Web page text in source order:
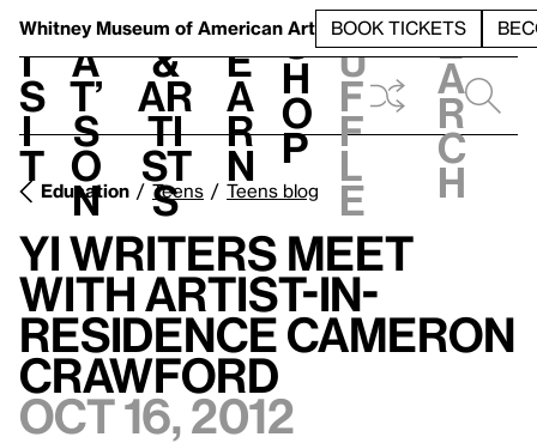
Whitney Museum of American Art BOOK TICKETS
V
i
s
i
t
h
a
t’
s
o
n
t
&
Ar
ti
st
s
L
e
a
r
n
S
h
o
p
h
u
f
f
l
e
e
a
r
c
h
Education Teens Teens blog
YI Writers Meet
With Artist-in-
Residence Cameron
Crawford
Oct 16, 2012